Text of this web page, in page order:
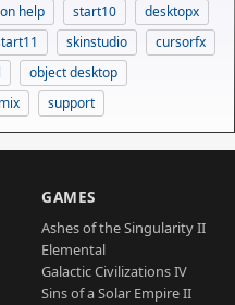
help start10
desktopx
skinstudio
cursorfx
object desktop
support
GAMES
Ashes of the Singularity II
Elemental
Galactic Civilizations IV
Sins of a Solar Empire II